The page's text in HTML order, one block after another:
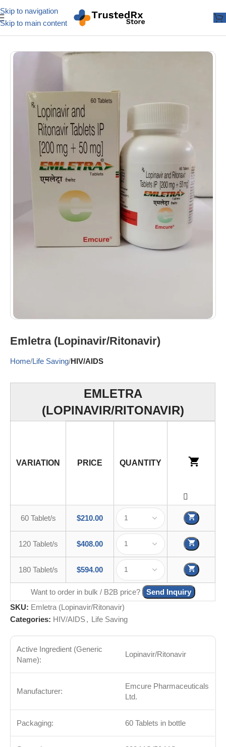
Skip to navigation
Skip to main content
Emletra (Lopinavir/Ritonavir)
Home Life Saving HIV/AIDS
EMLETRA
(LOPINAVIR/RITONAVIR)
VARIATION PRICE QUANTITY
60 Tablet/s $210.00
120 Tablet/s $408.00
180 Tablet/s $594.00
Want to order in bulk / B2B price?
Send Inquiry
SKU: Emletra (Lopinavir/Ritonavir)
Categories: HIV/AIDS, Life Saving
Active Ingredient (Generic
Name):
Lopinavir/Ritonavir
Manufacturer:
Emcure Pharmaceuticals
Ltd.
Packaging: 60 Tablets in bottle